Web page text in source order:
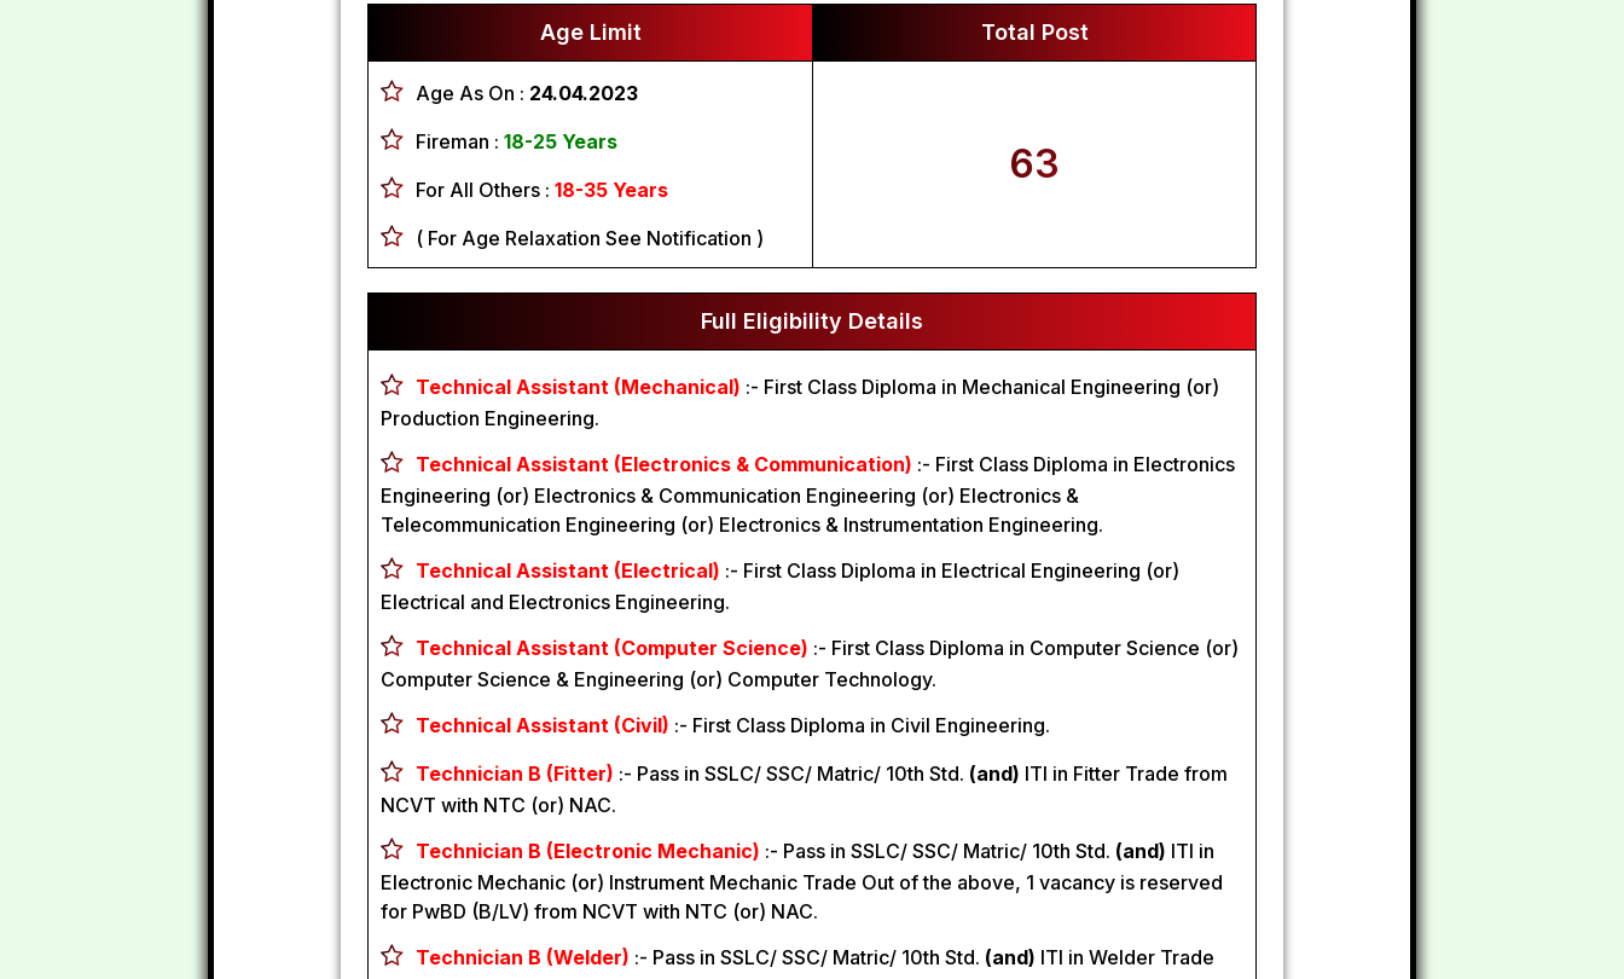
Age Limit Total Post
Age As On : 24.04.2023
Fireman : 18-25 Years
For All Others : 18-35 Years
( For Age Relaxation See Notification )
63
Full Eligibility Details
Technical Assistant (Mechanical) :- First Class Diploma in Mechanical Engineering (or)
Production Engineering.
Technical Assistant (Electronics & Communication) :- First Class Diploma in Electronics
Engineering (or) Electronics & Communication Engineering (or) Electronics &
Telecommunication Engineering (or) Electronics & Instrumentation Engineering.
Technical Assistant (Electrical) :- First Class Diploma in Electrical Engineering (or)
Electrical and Electronics Engineering.
Technical Assistant (Computer Science) :- First Class Diploma in Computer Science (or)
Computer Science & Engineering (or) Computer Technology.
Technical Assistant (Civil) :- First Class Diploma in Civil Engineering.
Technician B (Fitter) :- Pass in SSLC/ SSC/ Matric/ 10th Std. (and) ITI in Fitter Trade from
NCVT with NTC (or) NAC.
Technician B (Electronic Mechanic) :- Pass in SSLC/ SSC/ Matric/ 10th Std. (and) ITI in
Electronic Mechanic (or) Instrument Mechanic Trade Out of the above, 1 vacancy is reserved
for PwBD (B/LV) from NCVT with NTC (or) NAC.
Technician B (Welder) :- Pass in SSLC/ SSC/ Matric/ 10th Std. (and) ITI in Welder Trade